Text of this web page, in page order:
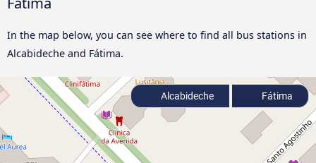
In the map below, you can see where to find all bus stations in
Alcabideche and Fátima.
Alcabideche Fátima